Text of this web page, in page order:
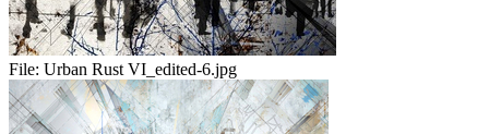
File: Urban Rust VI_edited-6.jpg